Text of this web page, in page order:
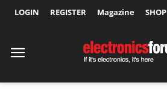
LOGIN REGISTER Magazine SHOP